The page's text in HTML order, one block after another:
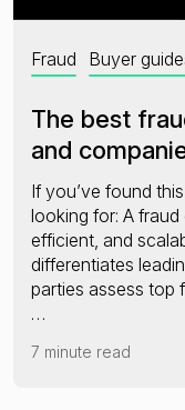
Fraud Buyer
The best
and
If you’ve found
looking for: A
efficient, and
differentiates
parties assess top
…
7 minute read